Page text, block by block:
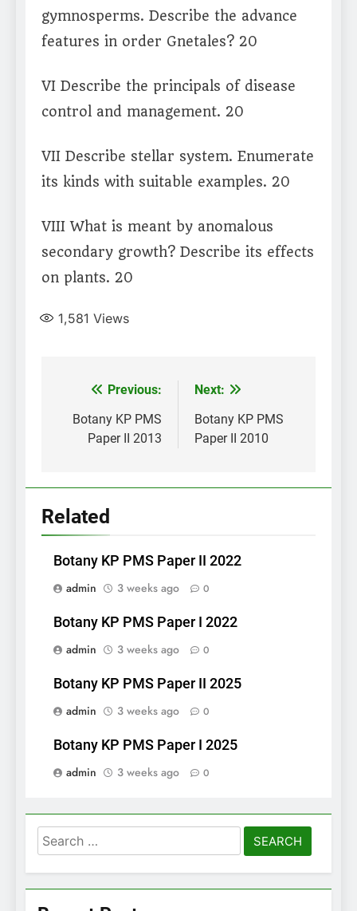
gymnosperms. Describe the advance
features in order Gnetales? 20
VI Describe the principals of disease
control and management. 20
VII Describe stellar system. Enumerate
its kinds with suitable examples. 20
VIII What is meant by anomalous
secondary growth? Describe its effects
on plants. 20
1,581 Views
Post
navigation
Previous:
Botany KP PMS
Paper II 2013
Next:
Botany KP PMS
Paper II 2010
Related
Botany KP PMS Paper II 2022
admin
3 weeks ago 0
Botany KP PMS Paper I 2022
admin
3 weeks ago 0
Botany KP PMS Paper II 2025
admin
3 weeks ago 0
Botany KP PMS Paper I 2025
admin
3 weeks ago 0
Search
for: